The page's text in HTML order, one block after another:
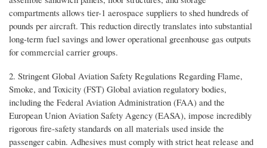
compartments allows tier-1 aerospace suppliers to shed hundreds of
pounds per aircraft. This reduction directly translates into substantial
long-term fuel savings and lower operational greenhouse gas outputs
for commercial carrier groups.
2. Stringent Global Aviation Safety Regulations Regarding Flame,
Smoke, and Toxicity (FST) Global aviation regulatory bodies,
including the Federal Aviation Administration (FAA) and the
European Union Aviation Safety Agency (EASA), impose incredibly
rigorous fire-safety standards on all materials used inside the
passenger cabin. Adhesives must comply with strict heat release and